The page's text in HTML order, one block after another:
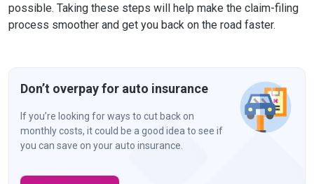
possible. Taking these steps will help make the claim-filing
process smoother and get you back on the road faster.
Don’t overpay for auto insurance
If you’re looking for ways to cut back on
monthly costs, it could be a good idea to see if
you can save on your auto insurance.